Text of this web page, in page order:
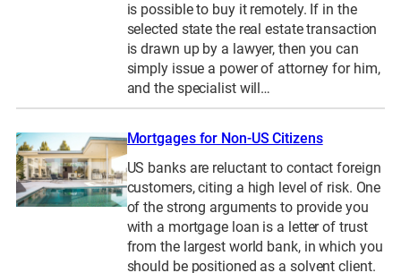
is possible to buy it remotely. If in the
selected state the real estate transaction
is drawn up by a lawyer, then you can
simply issue a power of attorney for him,
and the specialist will…
Mortgages for Non-US Citizens
US banks are reluctant to contact foreign
customers, citing a high level of risk. One
of the strong arguments to provide you
with a mortgage loan is a letter of trust
from the largest world bank, in which you
should be positioned as a solvent client.